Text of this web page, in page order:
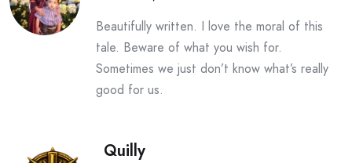
Beautifully written. I love the moral of this
tale. Beware of what you wish for.
Sometimes we just don’t know what’s really
good for us.
Quilly